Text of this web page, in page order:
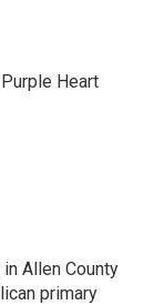
Heart
Allen County
primary